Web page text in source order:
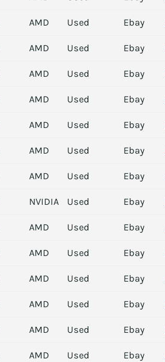
AMD Used Ebay
AMD Used Ebay
AMD Used Ebay
AMD Used Ebay
AMD Used Ebay
AMD Used Ebay
AMD Used Ebay
NVIDIA Used Ebay
AMD Used Ebay
AMD Used Ebay
AMD Used Ebay
AMD Used Ebay
AMD Used Ebay
AMD Used Ebay